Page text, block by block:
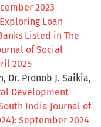
2023
Exploring Loan
Listed in The
of Social
2025
Dr. Pronob J. Saikia,
Development
India Journal of
September 2024